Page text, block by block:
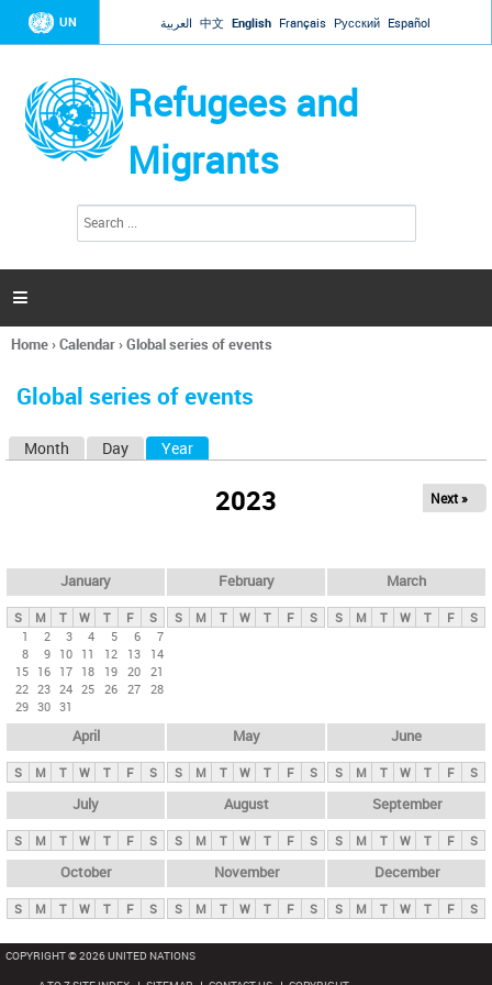
Jump to navigation
UN العربية 中文 English Français Русский Español
Refugees and
Migrants
h
a

You
here
Home›Calendar›Global series of events
Global series of events
y
t
b
Month Day Year
2023 Next »
January
S M T W T F
S
1
2 3 4 5 6
7
8
9 10 11 12 13
14
15 16 17 18 19 20 21
22 23 24 25 26 27 28
29 30 31
February
S M T W T F S
March
S M T W T F S
April
S M T W T F S
May
S M T W T F S
June
S M T W T F S
July
S M T W T F S
August
S M T W T F S
September
S M T W T F S
October
S M T W T F S
November
S M T W T F S
December
S M T W T F S
COPYRIGHT © 2026 UNITED NATIONS